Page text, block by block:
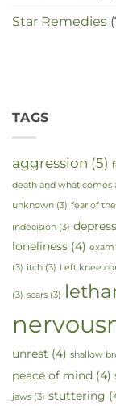
Star Remedies
TAGS
aggression (5)
death and what comes
unknown (3) fear of
indecision (3)
loneliness (4) exam
(3) itch (3) Left knee
(3) scars (3)
unrest (4) shallow
peace of mind (4)
jaws (3) stuttering